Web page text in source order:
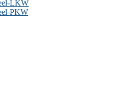
LKW
PKW